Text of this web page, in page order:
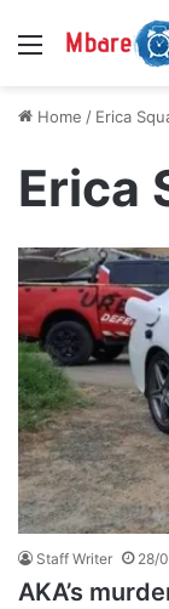
Menu
Home / Erica
Erica
Staff Writer 28/
AKA’s